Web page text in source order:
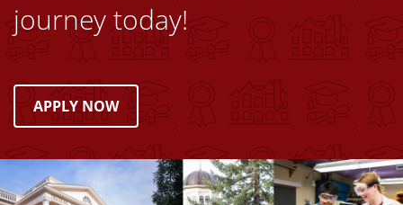
journey today!
APPLY NOW
Image